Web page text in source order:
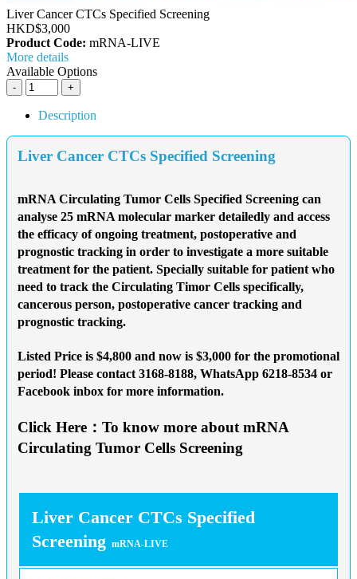
Liver Cancer CTCs Specified Screening
HKD$3,000
Product Code: mRNA-LIVE
More details
Available Options
Description
Liver Cancer CTCs Specified Screening
mRNA Circulating Tumor Cells Specified Screening can
analyse 25 mRNA molecular marker detailedly and access
the efficacy of ongoing treatment, postoperative and
prognostic tracking in order to investigate a more suitable
treatment for the patient. Specially suitable for patient who
need to track the Circulating Timor Cells specifically,
cancerous person, postoperative cancer tracking and
prognostic tracking.
Listed Price is $4,800 and now is$3,000 for the promotional
period! Please contact 3168-8188, WhatsApp 6218-8534 or
Facebook inbox for more information.
Click Here：To know more about mRNA
Circulating Tumor Cells Screening
Liver Cancer CTCs Specified
Screening mRNA-LIVE